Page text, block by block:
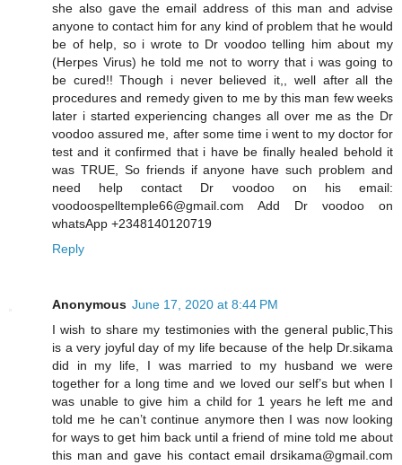
she also gave the email address of this man and advise
anyone to contact him for any kind of problem that he would
be of help, so i wrote to Dr voodoo telling him about my
(Herpes Virus) he told me not to worry that i was going to
be cured!! Though i never believed it,, well after all the
procedures and remedy given to me by this man few weeks
later i started experiencing changes all over me as the Dr
voodoo assured me, after some time i went to my doctor for
test and it confirmed that i have be finally healed behold it
was TRUE, So friends if anyone have such problem and
need help contact Dr voodoo on his email:
voodoospelltemple66@gmail.com Add Dr voodoo on
whatsApp +2348140120719
Reply
Anonymous June 17, 2020 at 8:44 PM
I wish to share my testimonies with the general public,This
is a very joyful day of my life because of the help Dr.sikama
did in my life, I was married to my husband we were
together for a long time and we loved our self’s but when I
was unable to give him a child for 1 years he left me and
told me he can’t continue anymore then I was now looking
for ways to get him back until a friend of mine told me about
this man and gave his contact email drsikama@gmail.com